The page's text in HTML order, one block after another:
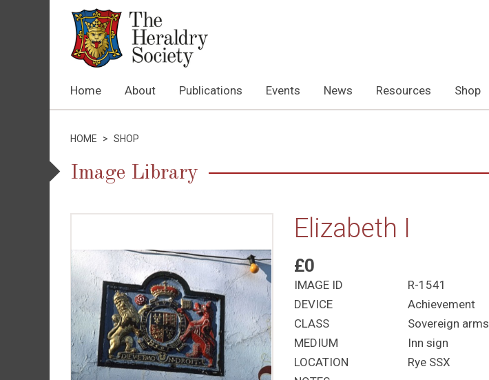
Home About Publications Events News Resources Shop
HOME > SHOP
Image Library
Elizabeth I
£0
IMAGE ID
R-1541
DEVICE
Achievement
CLASS
Sovereign arms
MEDIUM
Inn sign
LOCATION
Rye SSX